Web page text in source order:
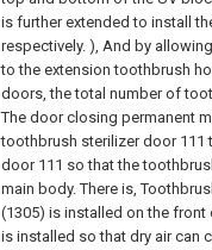
is further extended to install
respectively. ), And by
to the extension toothbrush
doors, the total number of
The door closing permanent
toothbrush sterilizer door 111
door 111 so that the
main body. There is,
(1305) is installed on the
is installed so that dry air can